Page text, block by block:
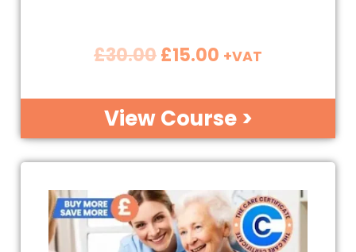
£30.00£15.00 +VAT
View Course >